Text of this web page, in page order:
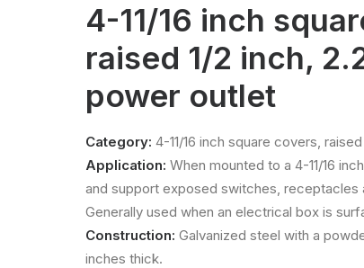
4-11/16 inch
raised 1/2 inch,
power outlet
Category: 4-11/16 inch square covers, raised
Application: When mounted to a 4-11/16
and support exposed switches, receptacles
Generally used when an electrical box is
Construction: Galvanized steel with a
inches thick.